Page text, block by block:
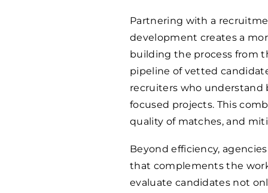
Partnering with a
development creates a
building the process from
pipeline of vetted
recruiters who understand
focused projects. This
quality of matches, and
Beyond efficiency,
that complements the
evaluate candidates not